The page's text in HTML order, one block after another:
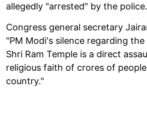
allegedly "arrested" by the police.
Congress general secretary
"PM Modi's silence regarding
Shri Ram Temple is a direct
religious faith of crores of
country."